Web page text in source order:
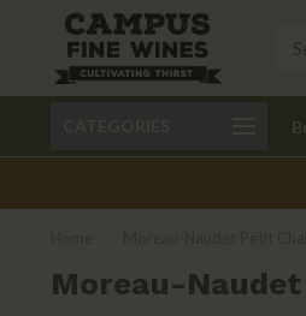
Moreau-Naudet